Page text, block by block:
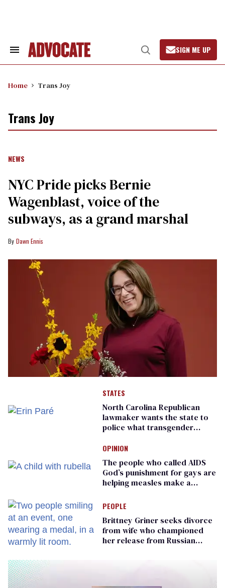
Search
Open
Search
SIGN ME UP
Home Trans Joy
Trans Joy
NEWS
NYC Pride picks Bernie
Wagenblast, voice of the
subways, as a grand marshal
Dawn Ennis
STATES
North Carolina Republican
lawmaker wants the state to
police what transgender
OPINION
The people who called AIDS
God’s punishment for gays are
helping measles make a
PEOPLE
Brittney Griner seeks divorce
from wife who championed
her release from Russian